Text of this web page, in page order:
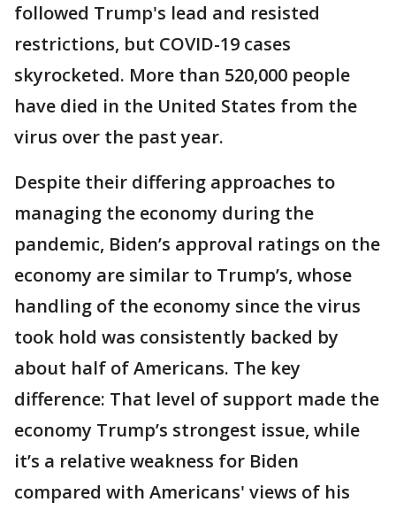
followed Trump's lead and resisted
restrictions, but COVID-19 cases
skyrocketed. More than 520,000 people
have died in the United States from the
virus over the past year.
Despite their differing approaches to
managing the economy during the
pandemic, Biden’s approval ratings on the
economy are similar to Trump’s, whose
handling of the economy since the virus
took hold was consistently backed by
about half of Americans. The key
difference: That level of support made the
economy Trump’s strongest issue, while
it’s a relative weakness for Biden
compared with Americans' views of his